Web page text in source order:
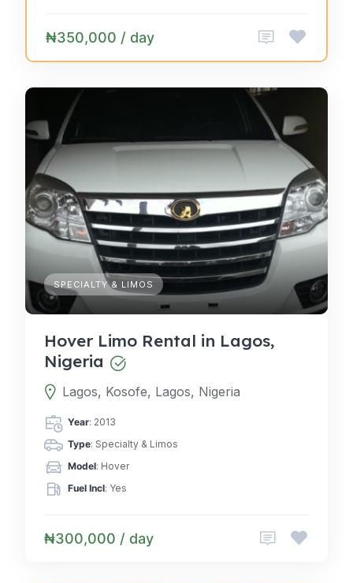
₦350,000 / day
SPECIALTY & LIMOS
Hover Limo Rental in Lagos,
Nigeria
Lagos, Kosofe, Lagos, Nigeria
Year: 2013
Type: Specialty & Limos
Model: Hover
Fuel Incl: Yes
₦300,000 / day